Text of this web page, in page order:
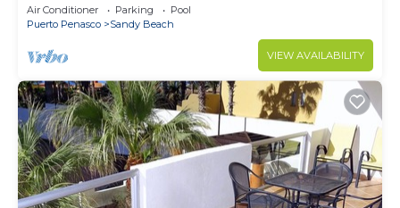
Cortez at Las Palmas Resort BN-101
Air Conditioner Parking
Pool
Puerto Penasco
Sandy Beach
VIEW AVAILABILITY